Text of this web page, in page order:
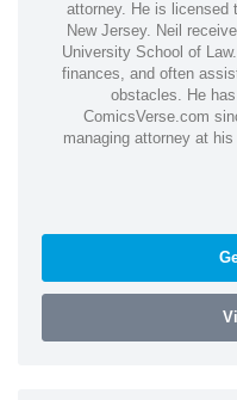
attorney. He is licensed
New Jersey. Neil
University School of
finances, and often
obstacles. He
ComicsVerse.com
managing attorney at